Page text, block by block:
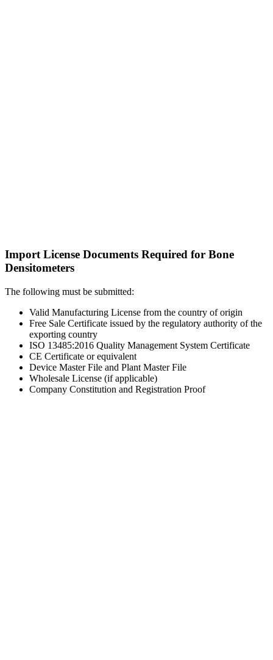
Import License Documents Required for Bone
Densitometers
The following must be submitted:
Valid Manufacturing License from the country of origin
Free Sale Certificate issued by the regulatory authority of the
exporting country
ISO 13485:2016 Quality Management System Certificate
CE Certificate or equivalent
Device Master File and Plant Master File
Wholesale License (if applicable)
Company Constitution and Registration Proof